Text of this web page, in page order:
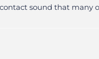
sound that many